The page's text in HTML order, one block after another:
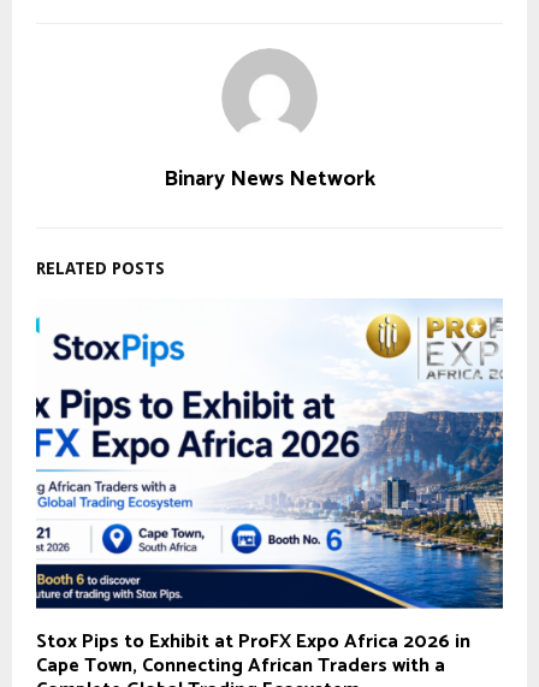
Binary News Network
RELATED POSTS
Stox Pips to Exhibit at ProFX Expo Africa 2026 in
Cape Town, Connecting African Traders with a